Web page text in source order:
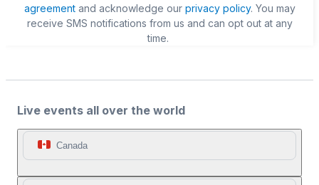
agreementand acknowledge our privacy policy. You may
receive SMS notifications from us and can opt out at any
time.
Live events all over the world
Canada